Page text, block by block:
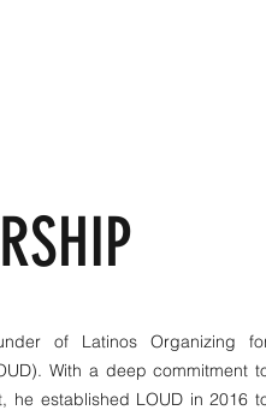
of Latinos Organizing
With a deep commitment
he established LOUD in 2016